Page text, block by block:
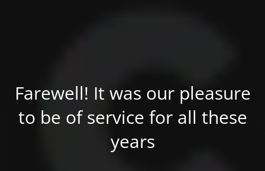
Farewell! It was our pleasure
to be of service for all these
years